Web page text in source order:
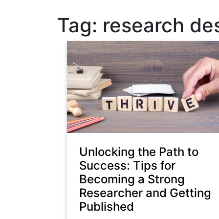
Tag: research
Unlocking the Path to
Success: Tips for
Becoming a Strong
Researcher and Getting
Published